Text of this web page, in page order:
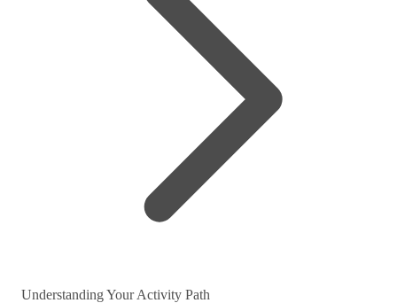
Understanding Your Activity Path